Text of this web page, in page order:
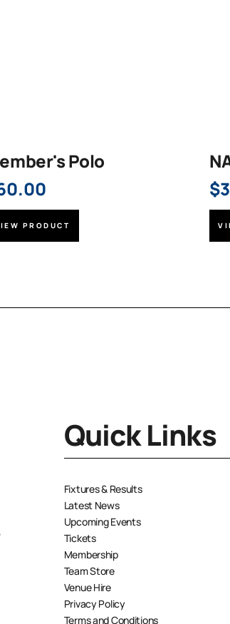
Polo
PRODUCT
$
Quick Links
Fixtures & Results
Latest News
Upcoming Events
Tickets
Membership
Team Store
Venue Hire
Privacy Policy
Terms and Conditions